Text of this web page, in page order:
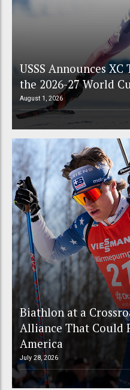
USSS Announces
the 2026-27 World
August 1, 2026
Biathlon at a
Alliance That Could
America
July 28, 2026